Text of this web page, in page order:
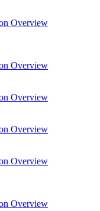
Overview
Overview
Overview
Overview
Overview
Overview